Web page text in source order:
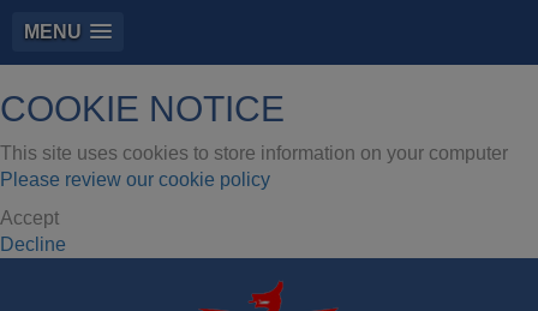
MENU
COOKIE NOTICE
This site uses cookies to store information on your computer
Please review our cookie policy
Accept
Decline